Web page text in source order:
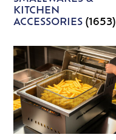
KITCHEN
ACCESSORIES(1653)